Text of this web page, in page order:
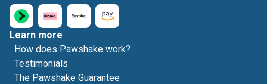
Learn more
How does Pawshake work?
Testimonials
The Pawshake Guarantee